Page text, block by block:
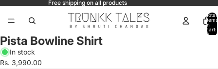
Free shipping on all products
Total
items
in
cart:
0
Pista Bowline Shirt
In stock
Rs. 3,990.00